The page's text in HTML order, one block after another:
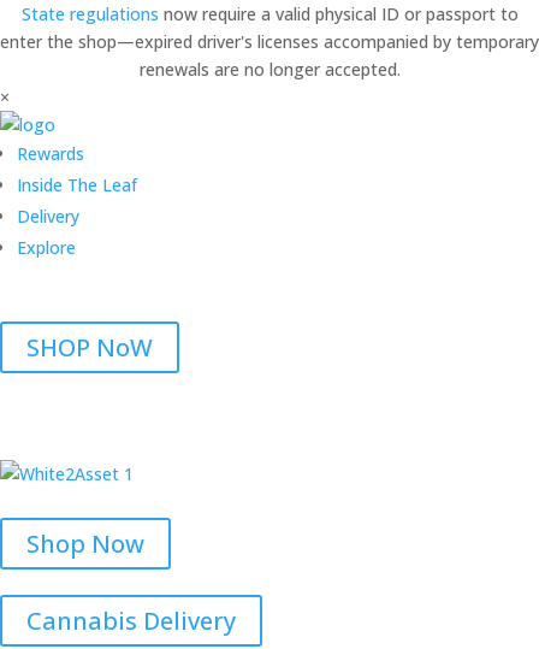
State regulations now require a valid physical ID or passport to
enter the shop—expired driver's licenses accompanied by temporary
renewals are no longer accepted.
×
Rewards
Inside The Leaf
Delivery
Explore
SHOP NoW
Shop Now
Cannabis Delivery